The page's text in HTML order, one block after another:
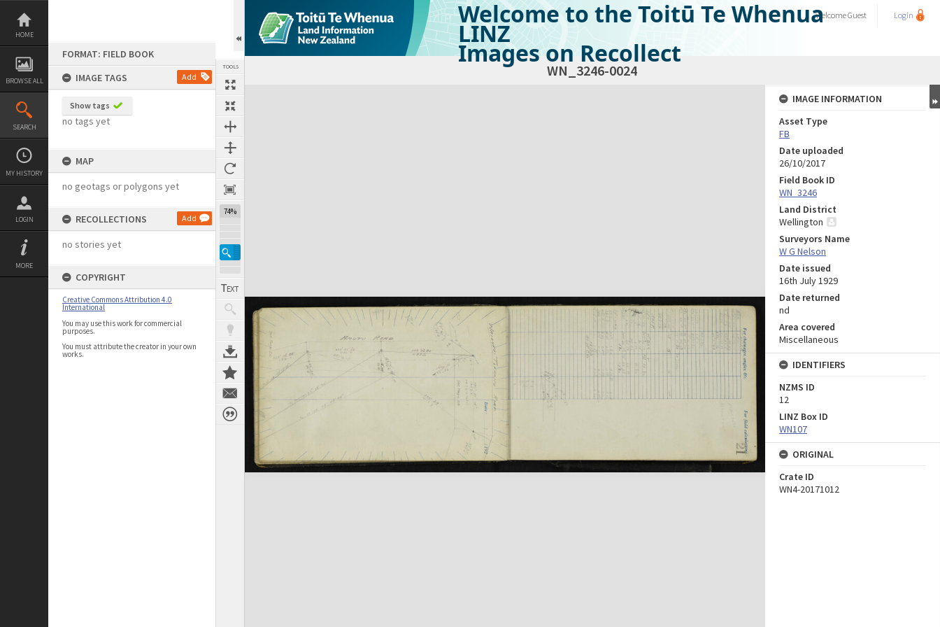
Skip
content
HOME
BROWSE ALL
SEARCH
MY HISTORY
LOGIN
MORE
FORMAT: FIELD BOOK
IMAGE TAGS
Add
Show tags
no tags yet
MAP
no geotags or polygons yet
RECOLLECTIONS Add
no stories yet
COPYRIGHT
Creative Commons Attribution 4.0
International
You may use this work for commercial
purposes.
You must attribute the creator in your own
works.
TOOLS
74%
Welcome to the Toitū Te Whenua
LINZ
Images on Recollect
WelcomeGuest Login
WN_3246-0024
Expand/collapse
IMAGE INFORMATION
Asset Type
FB
Date uploaded
26/10/2017
Field Book ID
WN_3246
Land District
Wellington
Surveyors Name
W G Nelson
Date issued
16th July 1929
Date returned
nd
Area covered
Miscellaneous
IDENTIFIERS
NZMS ID
12
LINZ Box ID
WN107
ORIGINAL
Crate ID
WN4-20171012